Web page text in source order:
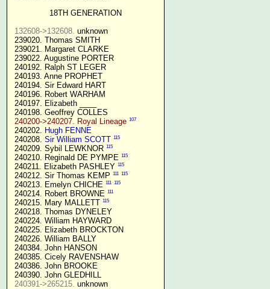
18TH GENERATION
132608->132608. unknown
239020. Thomas SMITH
239021. Margaret CLARKE
239022. Augustine PORTER
240192. Ralph ST LEGER
240193. Anne PROPHET
240194. Sir Edward HART
240196. Robert WARHAM
240197. Elizabeth ____
240198. Geoffrey COLLES
240200->240207. Royal Lineage 107
240202. Hugh FENNE
240208. Sir William SCOTT 115
240209. Sybil LEWKNOR 115
240210. Reginald DE PYMPE 115
240211. Elizabeth PASHLEY 115
240212. Sir Thomas KEMP 111 115
240213. Emelyn CHICHE 111 115
240214. Robert BROWNE 111
240215. Mary MALLETT 115
240218. Thomas DYNELEY
240224. William HAYWARD
240225. Elizabeth BROCKTON
240226. William BALLY
240384. John HANSON
240385. Cicely RAVENSHAW
240386. John BROOKE
240390. John GLEDHILL
240391->265215. unknown